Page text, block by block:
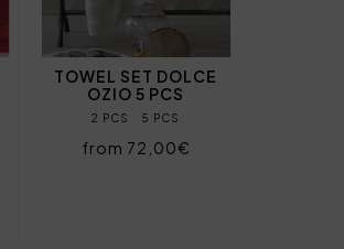
TOWEL SET DOLCE
OZIO 5 PCS
2 PCS 5 PCS
from 72,00€